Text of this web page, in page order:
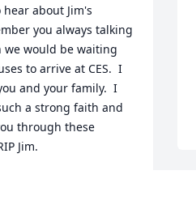
about Jim's
you always talking
would be waiting
to arrive at CES.  I
and your family.  I
a strong faith and
through these
Jim.